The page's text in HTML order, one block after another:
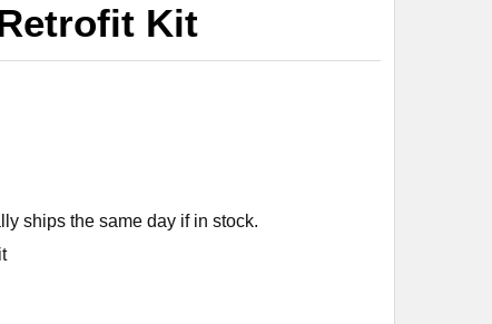
Kit
ships the same day if in stock.